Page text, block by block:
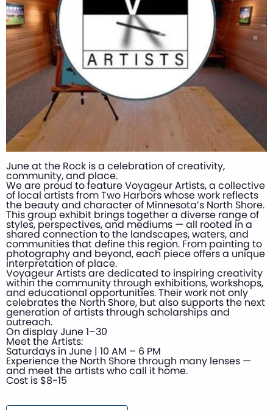
June at the Rock is a celebration of creativity,
community, and place.
We are proud to feature Voyageur Artists, a collective
of local artists from Two Harbors whose work reflects
the beauty and character of Minnesota’s North Shore.
This group exhibit brings together a diverse range of
styles, perspectives, and mediums — all rooted in a
shared connection to the landscapes, waters, and
communities that define this region. From painting to
photography and beyond, each piece offers a unique
interpretation of place.
Voyageur Artists are dedicated to inspiring creativity
within the community through exhibitions, workshops,
and educational opportunities. Their work not only
celebrates the North Shore, but also supports the next
generation of artists through scholarships and
outreach.
On display June 1–30
Meet the Artists:
Saturdays in June | 10 AM – 6 PM
Experience the North Shore through many lenses —
and meet the artists who call it home.
Cost is $8-15